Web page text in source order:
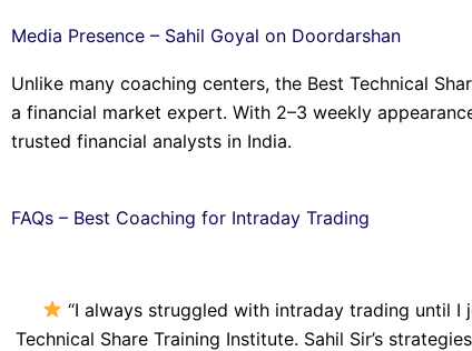
Media Presence – Sahil Goyal on Doordarshan
Unlike many coaching centers, the Best Technical
a financial market expert. With 2–3 weekly
trusted financial analysts in India.
FAQs – Best Coaching for Intraday Trading
“I always struggled with intraday trading until I
Technical Share Training Institute. Sahil Sir’s